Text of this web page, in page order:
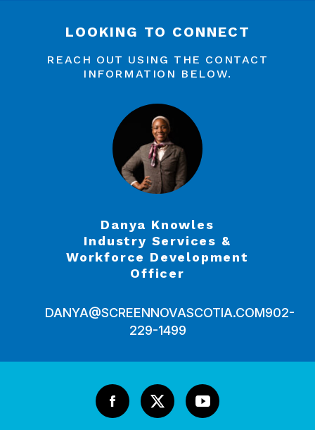
LOOKING TO CONNECT
REACH OUT USING THE CONTACT
INFORMATION BELOW.
Danya Knowles
Industry Services &
Workforce Development
Officer
DANYA@SCREENNOVASCOTIA.COM902-
229-1499